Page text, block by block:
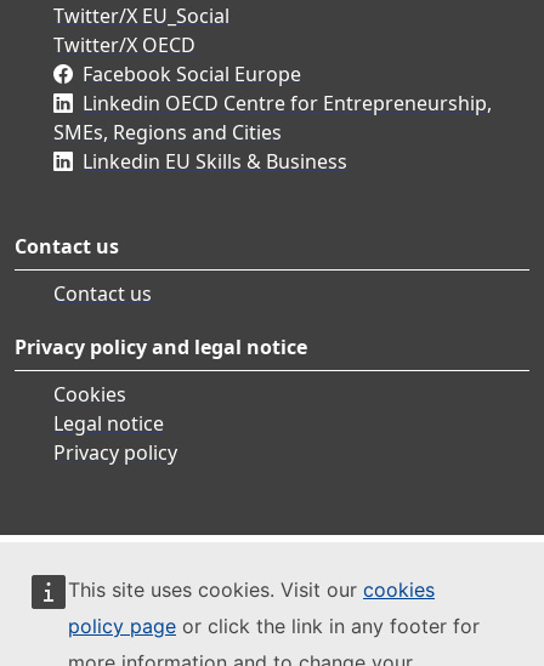
This site uses cookies. Visit our cookies
policy page or click the link in any footer for
Twitter/X EU_Social
Twitter/X OECD
Facebook Social Europe
Linkedin OECD Centre for Entrepreneurship,
SMEs, Regions and Cities
Linkedin EU Skills & Business
Contact us
Contact us
Privacy policy and legal notice
Cookies
Legal notice
Privacy policy